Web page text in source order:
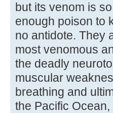
but its venom is
enough poison to
no antidote. They
most venomous
the deadly
muscular
breathing and
the Pacific